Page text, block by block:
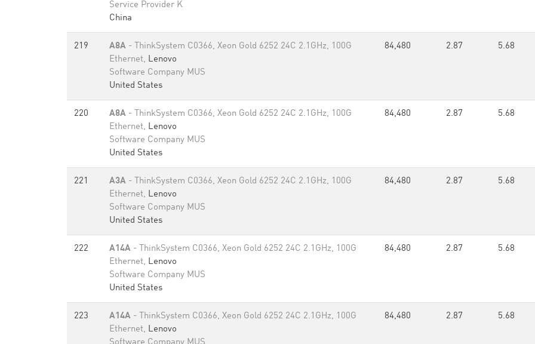
Service Provider K
China
219 A8A - ThinkSystem C0366, Xeon Gold 6252 24C 2.1GHz, 100G
Ethernet, Lenovo
Software Company MUS
United States
84,480 2.87 5.68
220 A8A - ThinkSystem C0366, Xeon Gold 6252 24C 2.1GHz, 100G
Ethernet, Lenovo
Software Company MUS
United States
84,480 2.87 5.68
221 A3A - ThinkSystem C0366, Xeon Gold 6252 24C 2.1GHz, 100G
Ethernet, Lenovo
Software Company MUS
United States
84,480 2.87 5.68
222 A14A - ThinkSystem C0366, Xeon Gold 6252 24C 2.1GHz, 100G
Ethernet, Lenovo
Software Company MUS
United States
84,480 2.87 5.68
223 A14A - ThinkSystem C0366, Xeon Gold 6252 24C 2.1GHz, 100G
Ethernet, Lenovo
84,480 2.87 5.68